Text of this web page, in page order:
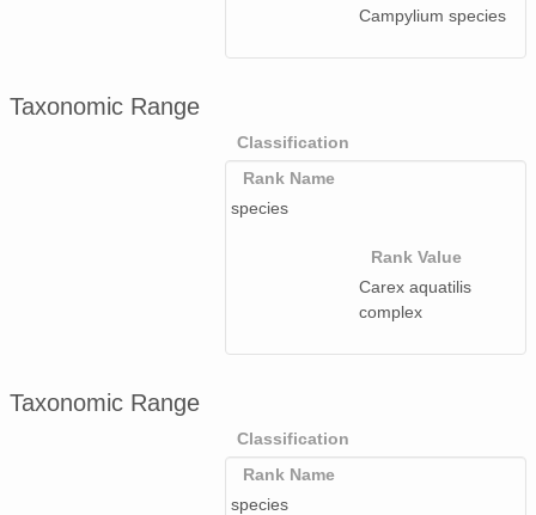
Campylium species
Taxonomic Range
Classification
Rank Name
species
Rank Value
Carex aquatilis
complex
Taxonomic Range
Classification
Rank Name
species